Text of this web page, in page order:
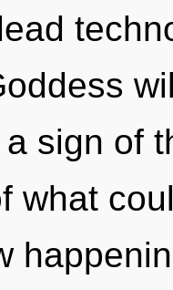
sign of
what